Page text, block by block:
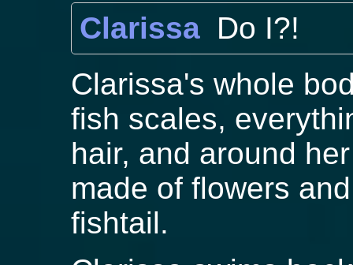
Clarissa Do I?!
Clarissa's whole
fish scales,
hair, and around
made of flowers
fishtail.